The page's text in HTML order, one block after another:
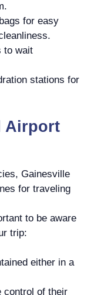
for easy
to wait
stations for
Airport
Gainesville
for traveling
to be aware
trip:
either in a
control of their